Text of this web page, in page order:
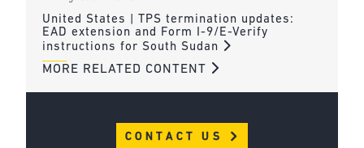
United States | TPS termination updates:
EAD extension and Form I-9/E-Verify
instructions for South Sudan
MORE RELATED CONTENT
CONTACT US